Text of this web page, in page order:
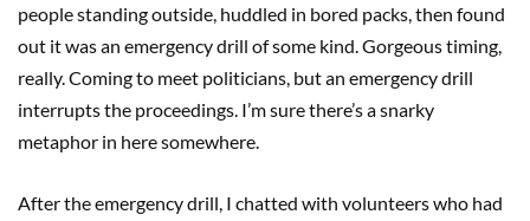
people standing outside, huddled in bored packs, then found
out it was an emergency drill of some kind. Gorgeous timing,
really. Coming to meet politicians, but an emergency drill
interrupts the proceedings. I’m sure there’s a snarky
metaphor in here somewhere.
After the emergency drill, I chatted with volunteers who had